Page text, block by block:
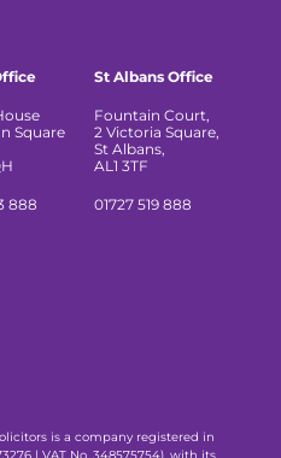
Square
888
St Albans Office
Fountain Court,
2 Victoria Square,
St Albans,
AL1 3TF
01727 519 888
is a company registered in
| VAT No. 348575754), with its